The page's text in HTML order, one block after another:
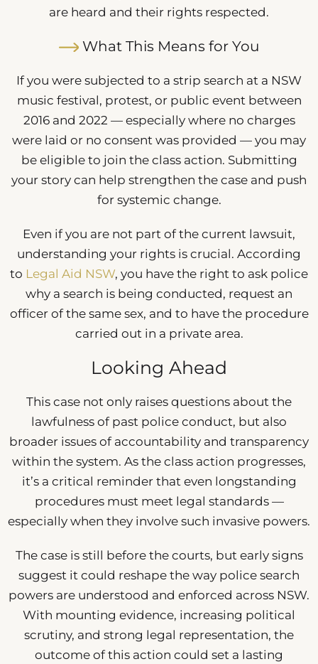
are heard and their rights respected.
What This Means for You
If you were subjected to a strip search at a NSW
music festival, protest, or public event between
2016 and 2022 — especially where no charges
were laid or no consent was provided — you may
be eligible to join the class action. Submitting
your story can help strengthen the case and push
for systemic change.
Even if you are not part of the current lawsuit,
understanding your rights is crucial. According
to Legal Aid NSW, you have the right to ask police
why a search is being conducted, request an
officer of the same sex, and to have the procedure
carried out in a private area.
Looking Ahead
This case not only raises questions about the
lawfulness of past police conduct, but also
broader issues of accountability and transparency
within the system. As the class action progresses,
it’s a critical reminder that even longstanding
procedures must meet legal standards —
especially when they involve such invasive powers.
The case is still before the courts, but early signs
suggest it could reshape the way police search
powers are understood and enforced across NSW.
With mounting evidence, increasing political
scrutiny, and strong legal representation, the
outcome of this action could set a lasting